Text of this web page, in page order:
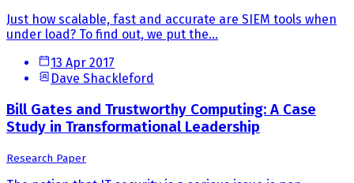
Just how scalable, fast and accurate are SIEM tools when
under load? To find out, we put the...
13 Apr 2017
Dave Shackleford
Bill Gates and Trustworthy Computing: A Case
Study in Transformational Leadership
Research Paper